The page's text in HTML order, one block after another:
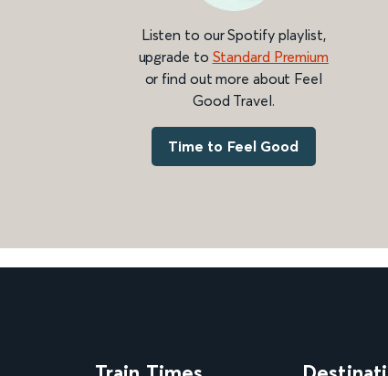
Listen to our Spotify playlist,
upgrade to Standard Premium
or find out more about Feel
Good Travel.
Time to Feel Good